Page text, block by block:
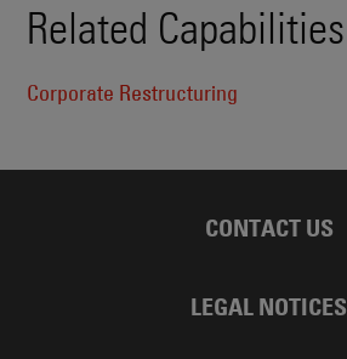
Related Capabilities
Corporate Restructuring
CONTACT US
LEGAL NOTICES